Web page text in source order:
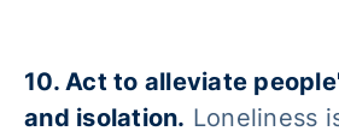
10. Act to alleviate
and isolation. Loneliness